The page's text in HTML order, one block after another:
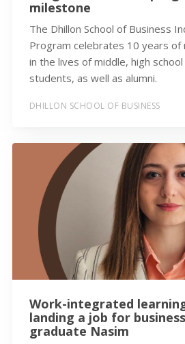
milestone
The Dhillon School of Business
Program celebrates 10 years of
in the lives of middle, high
students, as well as alumni.
DHILLON SCHOOL OF BUSINESS
Work-integrated
landing a job for
graduate Nasim